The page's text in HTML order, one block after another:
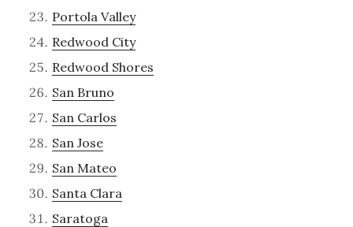
Portola Valley
Redwood City
Redwood Shores
San Bruno
San Carlos
San Jose
San Mateo
Santa Clara
Saratoga